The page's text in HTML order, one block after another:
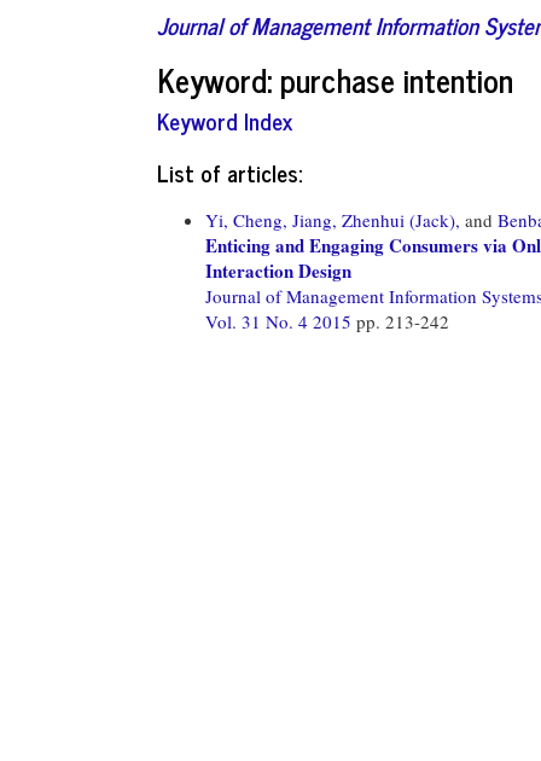
Journal of Management Information
Keyword: purchase intention
Keyword Index
List of articles:
Yi, Cheng, Jiang, Zhenhui (Jack), and
Enticing and Engaging Consumers via
Interaction Design
Journal of Management Information
Vol. 31 No. 4 2015 pp. 213-242